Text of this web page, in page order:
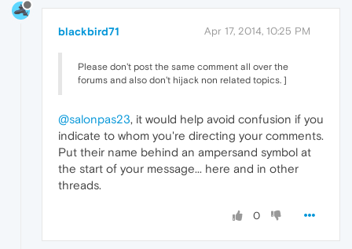
blackbird71 Apr 17, 2014, 10:25 PM
Please don't post the same comment all over the
forums and also don't hijack non related topics. ]
@salonpas23, it would help avoid confusion if you
indicate to whom you're directing your comments.
Put their name behind an ampersand symbol at
the start of your message... here and in other
threads.
0